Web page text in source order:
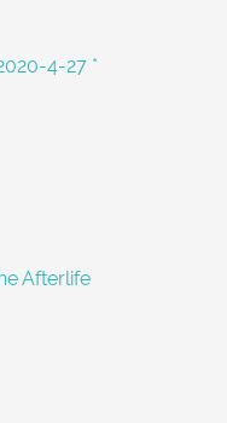
4-27 *
Afterlife